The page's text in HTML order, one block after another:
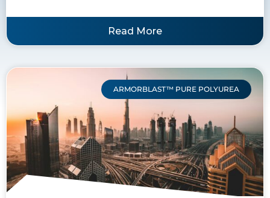
Read More
ARMORBLAST™ PURE POLYUREA